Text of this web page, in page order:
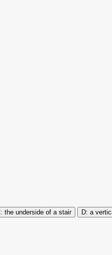
the underside of a stair a